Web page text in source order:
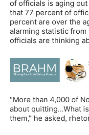
of officials is aging
that 77 percent of
percent are over the
alarming statistic
officials are thinking
“More than 4,000 of
about quitting…What
them,” he asked,